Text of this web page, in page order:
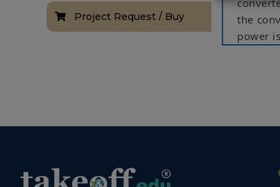
Project Request / Buy
the
power
cell
and